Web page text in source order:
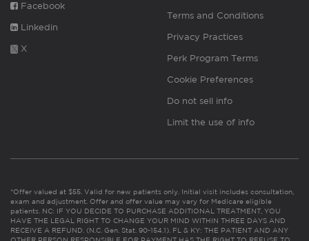
Facebook
Linkedin
X
Terms and Conditions
Privacy Practices
Perk Program Terms
Cookie Preferences
Do not sell info
Limit the use of info
*Offer valued at $55. Valid for new patients only. Initial visit includes consultation,
exam and adjustment. Offer and offer value may vary for Medicare eligible
patients. NC: IF YOU DECIDE TO PURCHASE ADDITIONAL TREATMENT, YOU
HAVE THE LEGAL RIGHT TO CHANGE YOUR MIND WITHIN THREE DAYS AND
RECEIVE A REFUND. (N.C. Gen. Stat. 90-154.1). FL & KY: THE PATIENT AND ANY